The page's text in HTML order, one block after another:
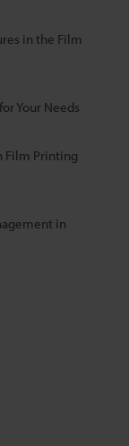
in the Film
Your Needs
Film Printing
in